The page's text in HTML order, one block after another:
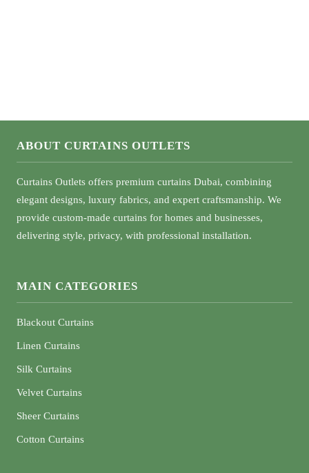
ABOUT CURTAINS OUTLETS
Curtains Outlets offers premium curtains Dubai, combining
elegant designs, luxury fabrics, and expert craftsmanship. We
provide custom-made curtains for homes and businesses,
delivering style, privacy, with professional installation.
MAIN CATEGORIES
Blackout Curtains
Linen Curtains
Silk Curtains
Velvet Curtains
Sheer Curtains
Cotton Curtains